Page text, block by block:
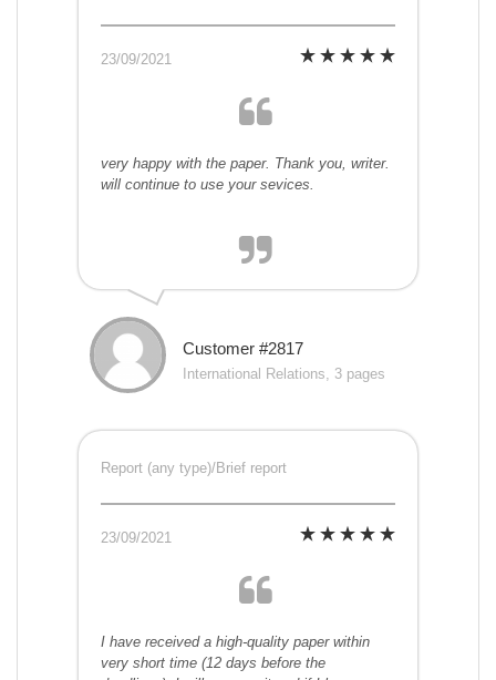
23/09/2021
very happy with the paper. Thank you, writer.
will continue to use your sevices.
Customer #2817
International Relations, 3 pages
Report (any type)/Brief report
23/09/2021
I have received a high-quality paper within
very short time (12 days before the